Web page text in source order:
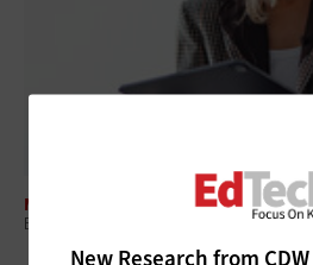
MANAGEMENT
ESSER Funds Are Gone: Here's How K–12
New Research from